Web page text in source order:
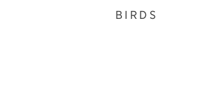
BIRDS